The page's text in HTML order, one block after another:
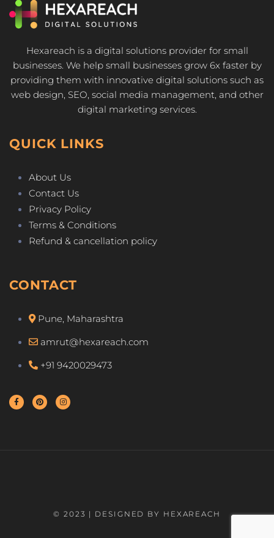
Hexareach is a digital solutions provider for small
businesses. We help small businesses grow 6x faster by
providing them with innovative digital solutions such as
web design, SEO, social media management, and other
digital marketing services.
QUICK LINKS
About Us
Contact Us
Privacy Policy
Terms & Conditions
Refund & cancellation policy
CONTACT
Pune, Maharashtra
amrut@hexareach.com
+91 9420029473
© 2023 | DESIGNED BY HEXAREACH